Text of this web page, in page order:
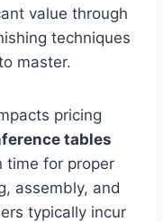
value through
techniques
master.
pricing
tables
time for proper
assembly, and
typically incur